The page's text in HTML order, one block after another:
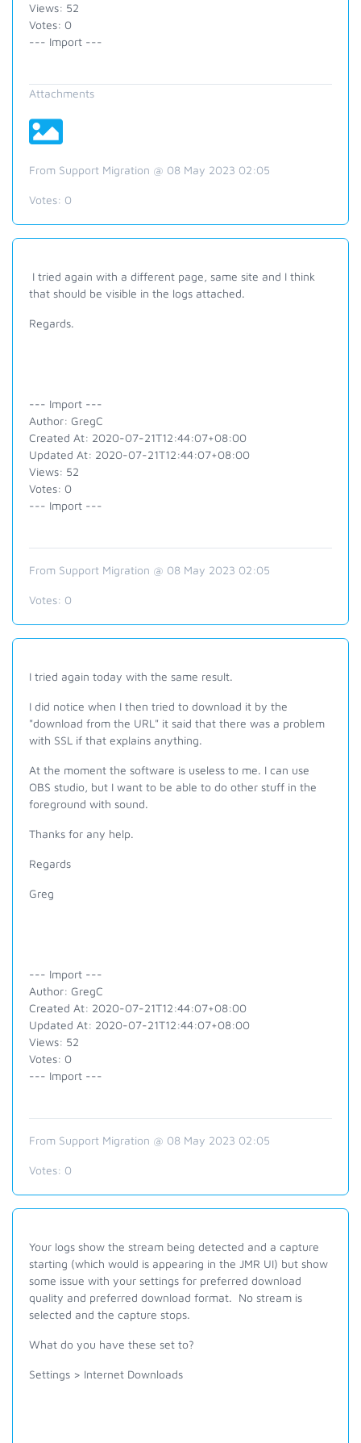
Views: 52
Votes: 0
--- Import ---
Attachments
From Support Migration @ 08 May 2023 02:05
Votes: 0
I tried again with a different page, same site and I think
that should be visible in the logs attached.
Regards.
--- Import ---
Author: GregC
Created At: 2020-07-21T12:44:07+08:00
Updated At: 2020-07-21T12:44:07+08:00
Views: 52
Votes: 0
--- Import ---
From Support Migration @ 08 May 2023 02:05
Votes: 0
I tried again today with the same result.
I did notice when I then tried to download it by the
"download from the URL" it said that there was a problem
with SSL if that explains anything.
At the moment the software is useless to me. I can use
OBS studio, but I want to be able to do other stuff in the
foreground with sound.
Thanks for any help.
Regards
Greg
--- Import ---
Author: GregC
Created At: 2020-07-21T12:44:07+08:00
Updated At: 2020-07-21T12:44:07+08:00
Views: 52
Votes: 0
--- Import ---
From Support Migration @ 08 May 2023 02:05
Votes: 0
Your logs show the stream being detected and a capture
starting (which would is appearing in the JMR UI) but show
some issue with your settings for preferred download
quality and preferred download format. No stream is
selected and the capture stops.
What do you have these set to?
Settings > Internet Downloads